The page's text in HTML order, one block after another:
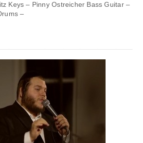
Keys – Pinny Ostreicher Bass Guitar –
–